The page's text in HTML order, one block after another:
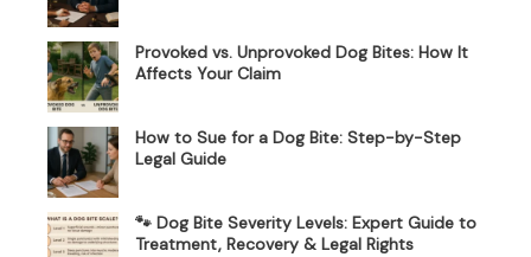
Provoked vs. Unprovoked Dog Bites: How It
Affects Your Claim
How to Sue for a Dog Bite: Step-by-Step
Legal Guide
🐾 Dog Bite Severity Levels: Expert Guide to
Treatment, Recovery & Legal Rights